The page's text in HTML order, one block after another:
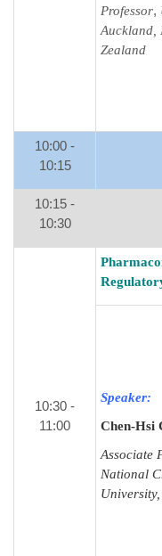
Professor,
Auckland,
Zealand
10:00 -
10:15
10:15 -
10:30
10:30 -
11:00
Speaker:
Chen-Hsi
Associate
National